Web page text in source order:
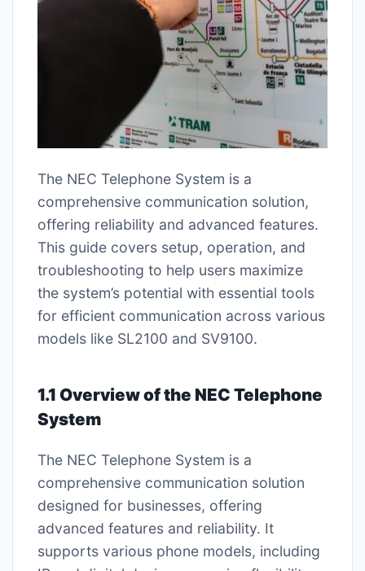
The NEC Telephone System is a
comprehensive communication solution,
offering reliability and advanced features.
This guide covers setup, operation, and
troubleshooting to help users maximize
the system’s potential with essential tools
for efficient communication across various
models like SL2100 and SV9100.
1.1 Overview of the NEC Telephone
System
The NEC Telephone System is a
comprehensive communication solution
designed for businesses, offering
advanced features and reliability. It
supports various phone models, including